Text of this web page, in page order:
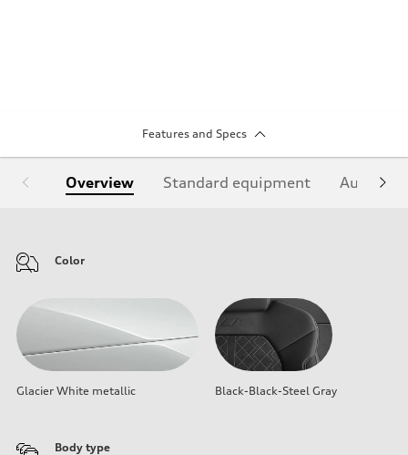
Features and Specs
Overview Standard equipment Audi
Color
Glacier White metallic Black-Black-Steel Gray
Body type